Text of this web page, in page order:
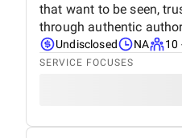
that want to be seen,
through authentic
Undisclosed NA 10
SERVICE FOCUSES